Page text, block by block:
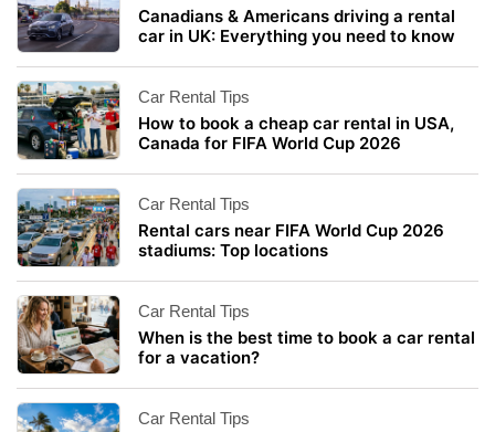
Canadians & Americans driving a rental
car in UK: Everything you need to know
Car Rental Tips
How to book a cheap car rental in USA,
Canada for FIFA World Cup 2026
Car Rental Tips
Rental cars near FIFA World Cup 2026
stadiums: Top locations
Car Rental Tips
When is the best time to book a car rental
for a vacation?
Car Rental Tips